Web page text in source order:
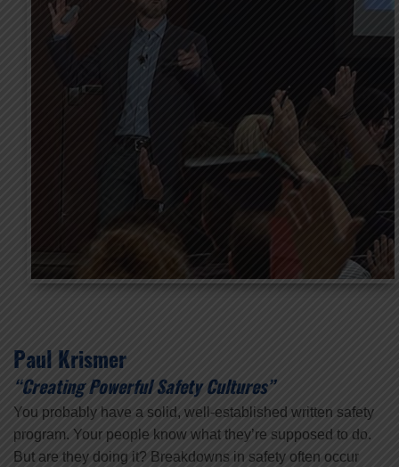
Paul Krismer
“Creating Powerful Safety Cultures”
You probably have a solid, well-established written safety
program. Your people know what they’re supposed to do.
But are they doing it? Breakdowns in safety often occur